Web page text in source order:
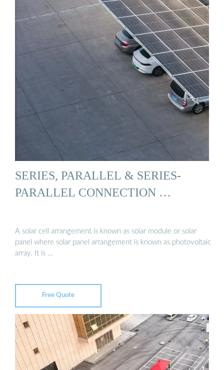
SERIES, PARALLEL & SERIES-
PARALLEL CONNECTION …
A solar cell arrangement is known as solar module or solar
panel where solar panel arrangement is known as photovoltaic
array. It is …
Free Quote